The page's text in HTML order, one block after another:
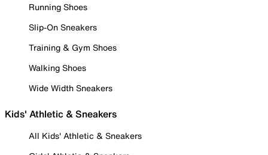
Running Shoes
Slip-On Sneakers
Training & Gym Shoes
Walking Shoes
Wide Width Sneakers
Kids' Athletic & Sneakers
All Kids' Athletic & Sneakers